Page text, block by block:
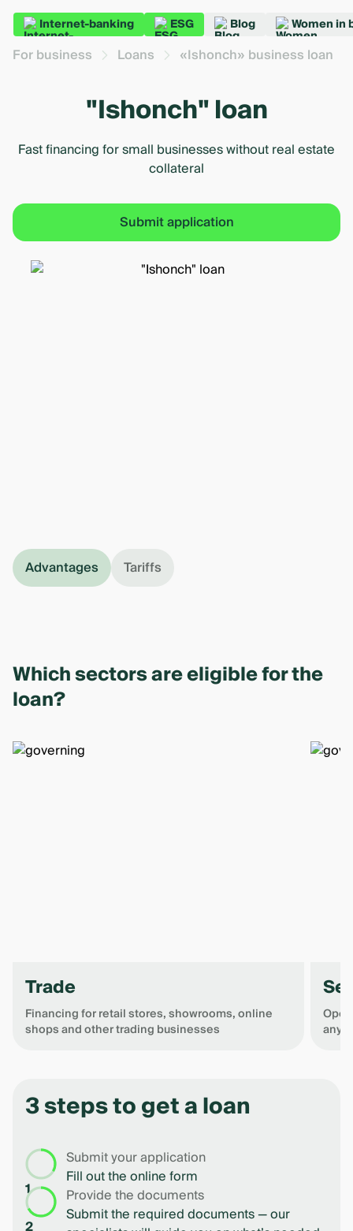
Internet-banking ESG Blog Women in
For business Loans «Ishonch» business loan
"Ishonch" loan
Fast financing for small businesses without real estate
collateral
Submit application
Advantages Tariffs
Which sectors are eligible for the
loan?
Trade
Financing for retail stores, showrooms, online
shops and other trading businesses
any
3 steps to get a loan
1
Submit your application
Fill out the online form
Provide the documents
Submit the required documents — our